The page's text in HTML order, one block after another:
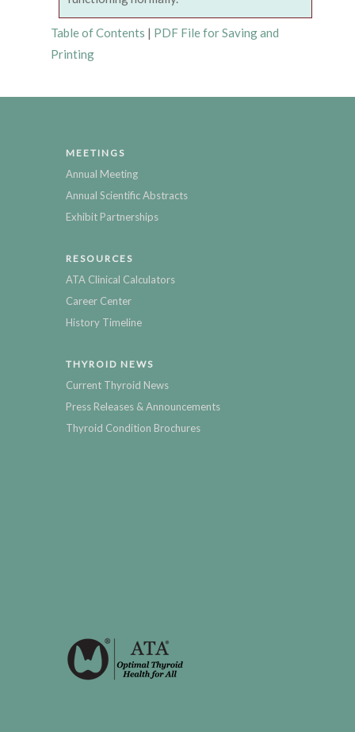
Table of Contents | PDF File for Saving and
Printing
MEETINGS
Annual Meeting
Annual Scientific Abstracts
Exhibit Partnerships
RESOURCES
ATA Clinical Calculators
Career Center
History Timeline
THYROID NEWS
Current Thyroid News
Press Releases & Announcements
Thyroid Condition Brochures